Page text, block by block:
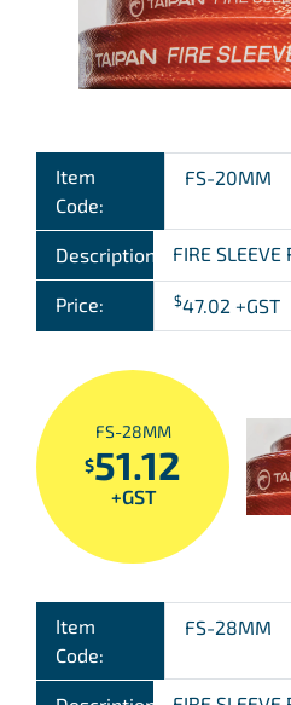
Item
Code:
FS-20MM
Description: FIRE
Price: $47.02 +GST
FS-28MM
$51.12
+GST
Item
Code:
FS-28MM